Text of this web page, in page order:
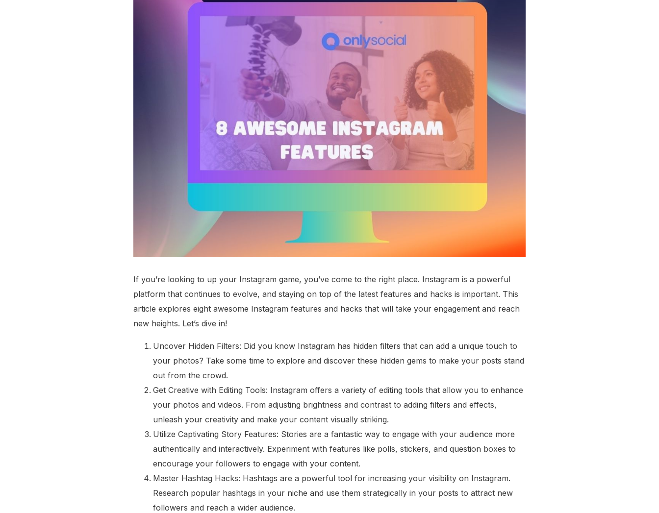
Shorten your links, share more with our easy
to use URL shortener
If you’re looking to up your Instagram game, you’ve come to the right place. Instagram is a powerful
platform that continues to evolve, and staying on top of the latest features and hacks is important. This
article explores eight awesome Instagram features and hacks that will take your engagement and reach
new heights. Let’s dive in!
Uncover Hidden Filters: Did you know Instagram has hidden filters that can add a unique touch to
your photos? Take some time to explore and discover these hidden gems to make your posts stand
out from the crowd.
Get Creative with Editing Tools: Instagram offers a variety of editing tools that allow you to enhance
your photos and videos. From adjusting brightness and contrast to adding filters and effects,
unleash your creativity and make your content visually striking.
Utilize Captivating Story Features: Stories are a fantastic way to engage with your audience more
authentically and interactively. Experiment with features like polls, stickers, and question boxes to
encourage your followers to engage with your content.
Master Hashtag Hacks: Hashtags are a powerful tool for increasing your visibility on Instagram.
Research popular hashtags in your niche and use them strategically in your posts to attract new
followers and reach a wider audience.